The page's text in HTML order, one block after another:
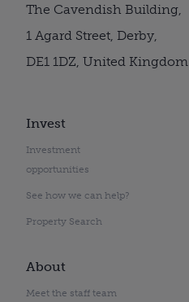
Invest
Investment
opportunities
See how we can help?
Property Search
About
Meet the staff team
The Cavendish Building,
1 Agard Street, Derby,
DE1 1DZ, United Kingdom